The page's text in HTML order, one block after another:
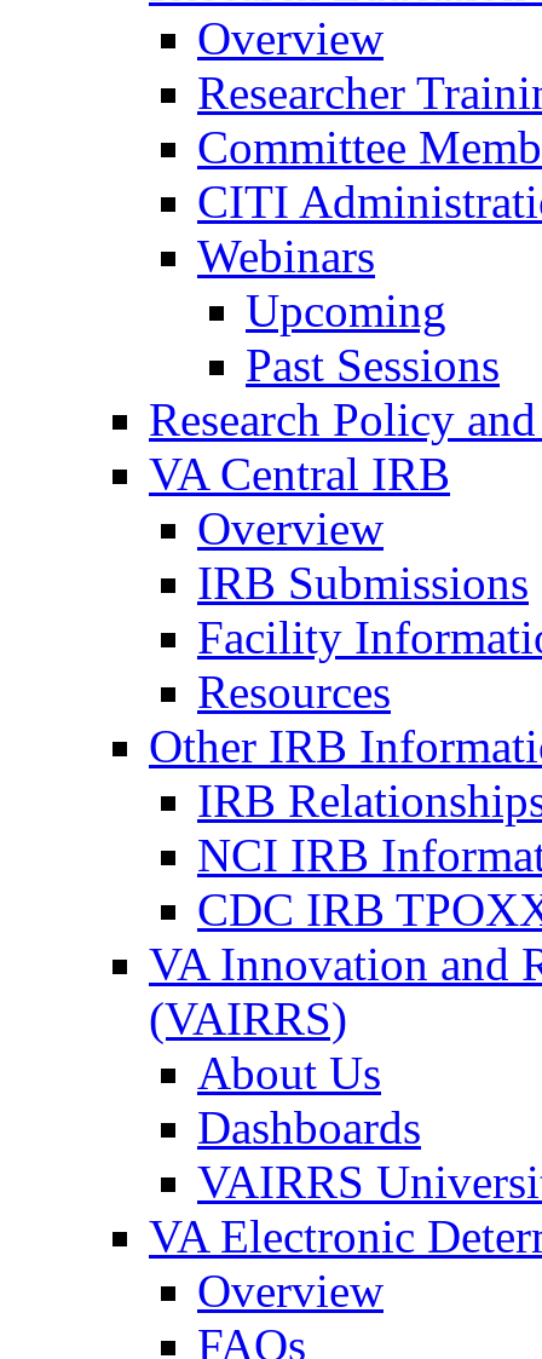
Overview
Researcher
Committee
CITI
Webinars
Upcoming
Past Sessions
Research Policy
VA Central IRB
Overview
IRB Submissions
Facility
Resources
Other IRB
IRB
NCI IRB
CDC IRB
VA Innovation and
(VAIRRS)
About Us
Dashboards
VAIRRS
VA Electronic
Overview
FAQs